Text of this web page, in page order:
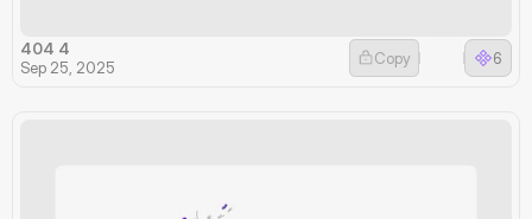
404 4
Sep 25, 2025
Copy 6